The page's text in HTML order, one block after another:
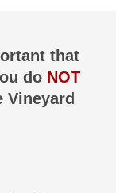
that
do NOT